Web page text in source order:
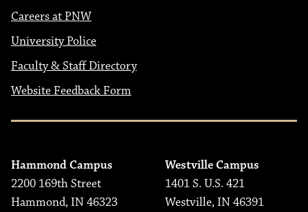
Careers at PNW
University Police
Faculty & Staff Directory
Website Feedback Form
Hammond Campus
2200 169th Street
Hammond, IN 46323
Westville Campus
1401 S. U.S. 421
Westville, IN 46391